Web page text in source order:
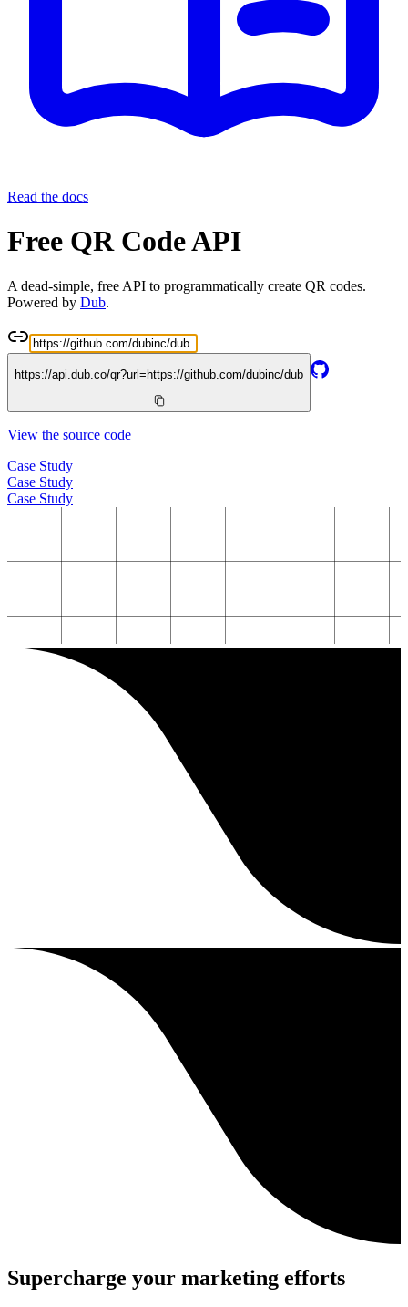
Read the docs
Free QR Code API
A dead-simple, free API to programmatically create QR codes.
Powered by Dub.
https://api.dub.co/qr?url= https://github.com/dubinc/dub
View the source code
Case Study
Case Study
Case Study
Supercharge your marketing efforts